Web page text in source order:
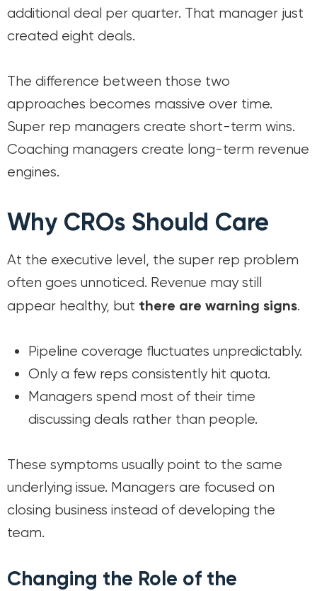
additional deal per quarter. That manager just
created eight deals.
The difference between those two
approaches becomes massive over time.
Super rep managers create short-term wins.
Coaching managers create long-term revenue
engines.
Why CROs Should Care
At the executive level, the super rep problem
often goes unnoticed. Revenue may still
appear healthy, but there are warning signs.
Pipeline coverage fluctuates unpredictably.
Only a few reps consistently hit quota.
Managers spend most of their time
discussing deals rather than people.
These symptoms usually point to the same
underlying issue. Managers are focused on
closing business instead of developing the
team.
Changing the Role of the